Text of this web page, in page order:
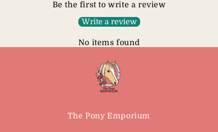
Be the first to write a review
Write a review
No items found
The Pony Emporium